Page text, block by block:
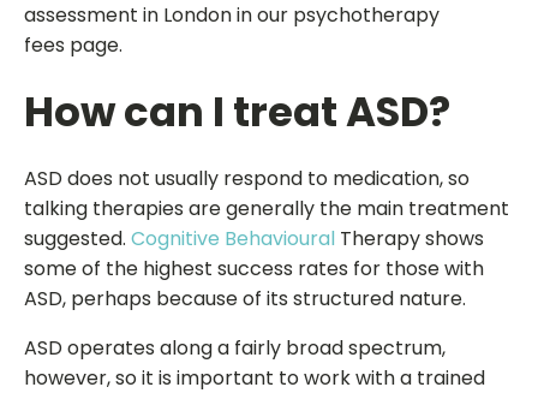
assessment in London in our psychotherapy
fees page.
How can I treat ASD?
ASD does not usually respond to medication, so
talking therapies are generally the main treatment
suggested. Cognitive Behavioural Therapy shows
some of the highest success rates for those with
ASD, perhaps because of its structured nature.
ASD operates along a fairly broad spectrum,
however, so it is important to work with a trained